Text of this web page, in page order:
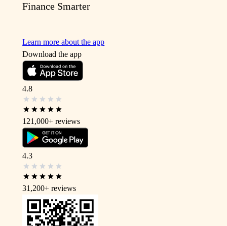
Finance Smarter
Learn more about the app
Download the app
4.8
121,000+ reviews
4.3
31,200+ reviews